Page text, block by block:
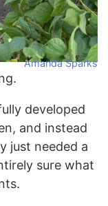
Amanda Sparks
developed
and instead
just needed a
sure what